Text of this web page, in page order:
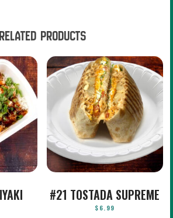
Related products
#21 TOSTADA SUPREME
$ 6.99